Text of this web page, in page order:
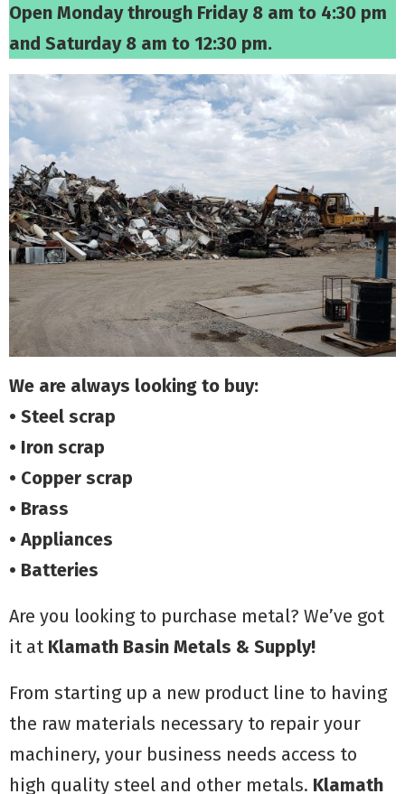
Open Monday through Friday 8 am to 4:30 pm
and Saturday 8 am to 12:30 pm.
We are always looking to buy:
• Steel scrap
• Iron scrap
• Copper scrap
• Brass
• Appliances
• Batteries
Are you looking to purchase metal? We’ve got
it at Klamath Basin Metals & Supply!
From starting up a new product line to having
the raw materials necessary to repair your
machinery, your business needs access to
high quality steel and other metals. Klamath